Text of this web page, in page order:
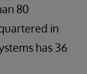
80
in
has 36